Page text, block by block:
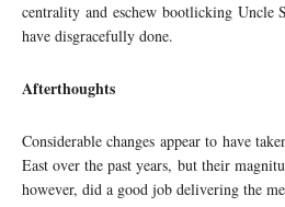
centrality and eschew bootlicking Uncle
have disgracefully done.
Afterthoughts
Considerable changes appear to have
East over the past years, but their
however, did a good job delivering the